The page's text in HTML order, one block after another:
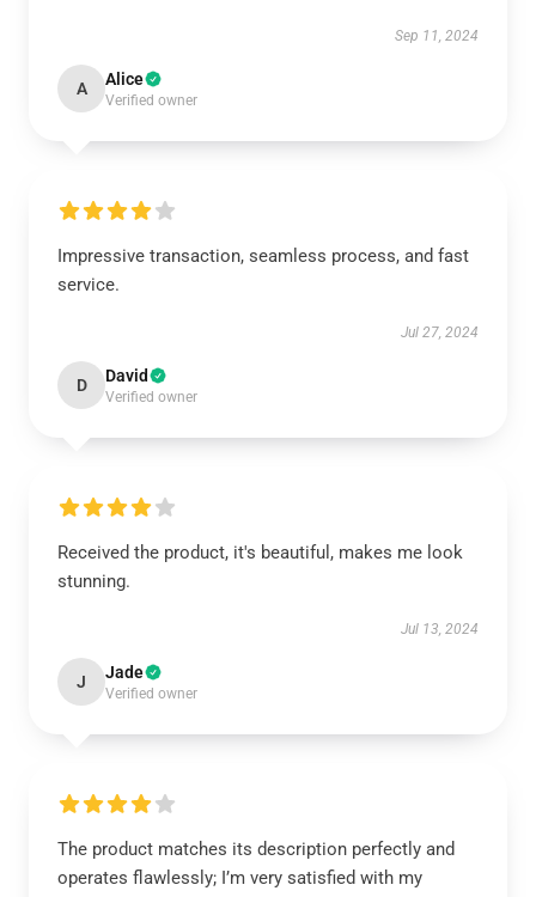
Sep 11, 2024
A Alice
Verified owner
Impressive transaction, seamless process, and fast
service.
Jul 27, 2024
D David
Verified owner
Received the product, it's beautiful, makes me look
stunning.
Jul 13, 2024
J Jade
Verified owner
The product matches its description perfectly and
operates flawlessly; I’m very satisfied with my